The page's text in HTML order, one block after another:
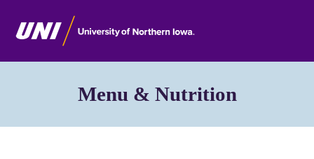
Menu & Nutrition